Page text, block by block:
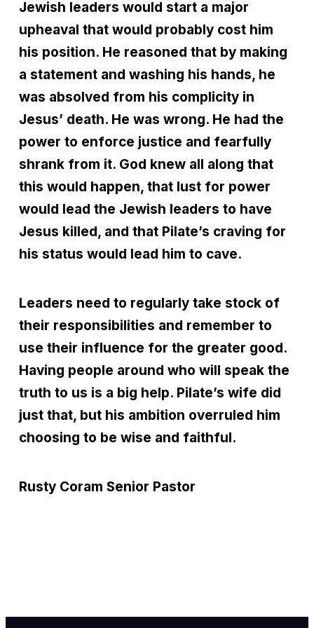
Jewish leaders would start a major
upheaval that would probably cost him
his position. He reasoned that by making
a statement and washing his hands, he
was absolved from his complicity in
Jesus’ death. He was wrong. He had the
power to enforce justice and fearfully
shrank from it. God knew all along that
this would happen, that lust for power
would lead the Jewish leaders to have
Jesus killed, and that Pilate’s craving for
his status would lead him to cave.
Leaders need to regularly take stock of
their responsibilities and remember to
use their influence for the greater good.
Having people around who will speak the
truth to us is a big help. Pilate’s wife did
just that, but his ambition overruled him
choosing to be wise and faithful.
Rusty Coram Senior Pastor